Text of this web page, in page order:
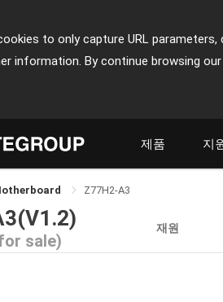
to only capture URL
information. By continue browsing
제품 지
Z77H2-A3
sale)
재원